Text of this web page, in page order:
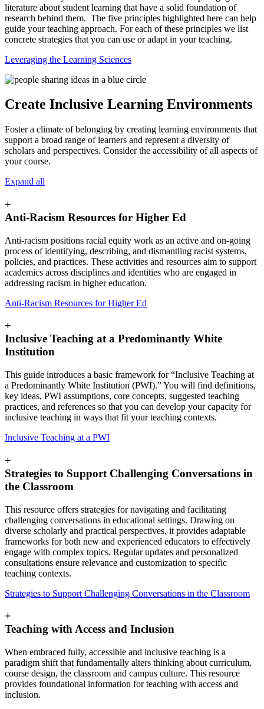
literature about student learning that have a solid foundation of
research behind them. The five principles highlighted here can help
guide your teaching approach. For each of these principles we list
concrete strategies that you can use or adapt in your teaching.
Leveraging the Learning Sciences
Create Inclusive Learning Environments
Foster a climate of belonging by creating learning environments that
support a broad range of learners and represent a diversity of
scholars and perspectives. Consider the accessibility of all aspects of
your course.
Expand all
+
Anti-Racism Resources for Higher Ed
Anti-racism positions racial equity work as an active and on-going
process of identifying, describing, and dismantling racist systems,
policies, and practices. These activities and resources aim to support
academics across disciplines and identities who are engaged in
addressing racism in higher education.
Anti-Racism Resources for Higher Ed
+
Inclusive Teaching at a Predominantly White
Institution
This guide introduces a basic framework for “Inclusive Teaching at
a Predominantly White Institution (PWI).” You will find definitions,
key ideas, PWI assumptions, core concepts, suggested teaching
practices, and references so that you can develop your capacity for
inclusive teaching in ways that fit your teaching contexts.
Inclusive Teaching at a PWI
+
Strategies to Support Challenging Conversations in
the Classroom
This resource offers strategies for navigating and facilitating
challenging conversations in educational settings. Drawing on
diverse scholarly and practical perspectives, it provides adaptable
frameworks for both new and experienced educators to effectively
engage with complex topics. Regular updates and personalized
consultations ensure relevance and customization to specific
teaching contexts.
Strategies to Support Challenging Conversations in the Classroom
+
Teaching with Access and Inclusion
When embraced fully, accessible and inclusive teaching is a
paradigm shift that fundamentally alters thinking about curriculum,
course design, the classroom and campus culture. This resource
provides foundational information for teaching with access and
inclusion.